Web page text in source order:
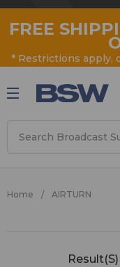
FREE
* Restrictions apply,
Home AIRTURN